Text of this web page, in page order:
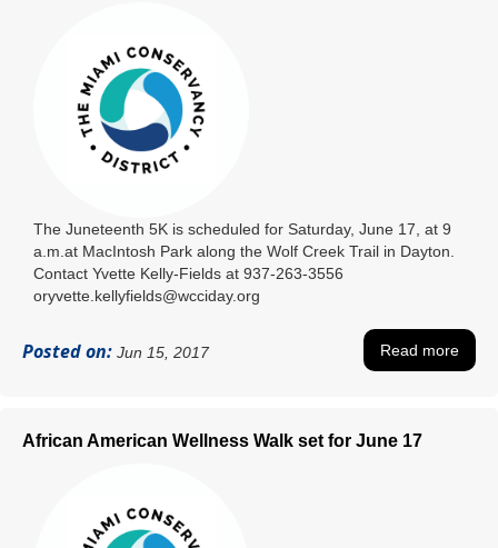
The Juneteenth 5K is scheduled for Saturday, June 17, at 9
a.m.at MacIntosh Park along the Wolf Creek Trail in Dayton.
Contact Yvette Kelly-Fields at 937-263-3556
oryvette.kellyfields@wcciday.org
Posted on: Jun 15, 2017 Read more
African American Wellness Walk set for June 17